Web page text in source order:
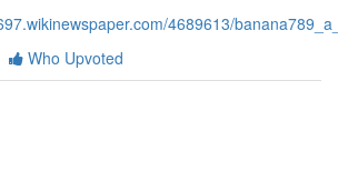
4689613/
Who Upvoted